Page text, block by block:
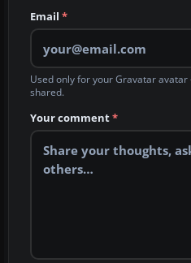
Email *
Used only for your Gravatar
shared.
Your comment*